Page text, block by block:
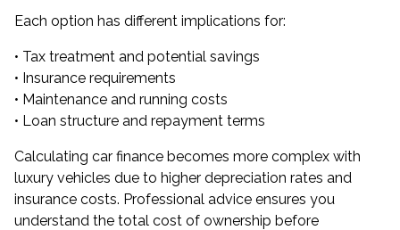
Each option has different implications for:
• Tax treatment and potential savings
• Insurance requirements
• Maintenance and running costs
• Loan structure and repayment terms
Calculating car finance becomes more complex with
luxury vehicles due to higher depreciation rates and
insurance costs. Professional advice ensures you
understand the total cost of ownership before